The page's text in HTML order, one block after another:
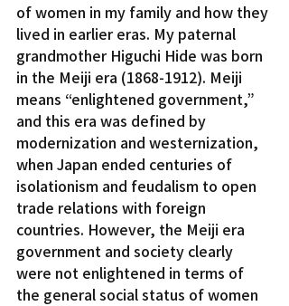
of women in my family and how they
lived in earlier eras. My paternal
grandmother Higuchi Hide was born
in the Meiji era (1868-1912). Meiji
means “enlightened government,”
and this era was defined by
modernization and westernization,
when Japan ended centuries of
isolationism and feudalism to open
trade relations with foreign
countries. However, the Meiji era
government and society clearly
were not enlightened in terms of
the general social status of women